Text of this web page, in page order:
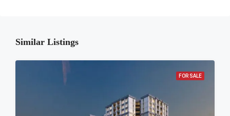
Similar Listings
FOR SALE